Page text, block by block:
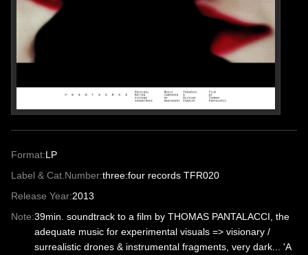
Format:LP
Label & Cat.Number:three:four records TFR020
Release Year:2013
Note:39min. soundtrack to a film by THOMAS PANTALACCI, the
adequate music for experimental visuals => visionary /
surrealistic drones & instrumental fragments, very dark... 'A